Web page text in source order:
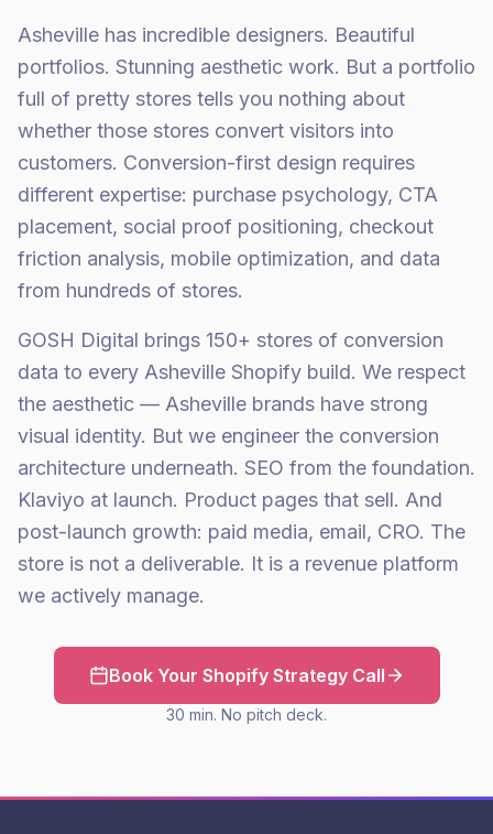
Asheville has incredible designers. Beautiful
portfolios. Stunning aesthetic work. But a portfolio
full of pretty stores tells you nothing about
whether those stores convert visitors into
customers. Conversion-first design requires
different expertise: purchase psychology, CTA
placement, social proof positioning, checkout
friction analysis, mobile optimization, and data
from hundreds of stores.
GOSH Digital brings 150+ stores of conversion
data to every Asheville Shopify build. We respect
the aesthetic — Asheville brands have strong
visual identity. But we engineer the conversion
architecture underneath. SEO from the foundation.
Klaviyo at launch. Product pages that sell. And
post-launch growth: paid media, email, CRO. The
store is not a deliverable. It is a revenue platform
we actively manage.
Book Your Shopify Strategy Call
30 min. No pitch deck.